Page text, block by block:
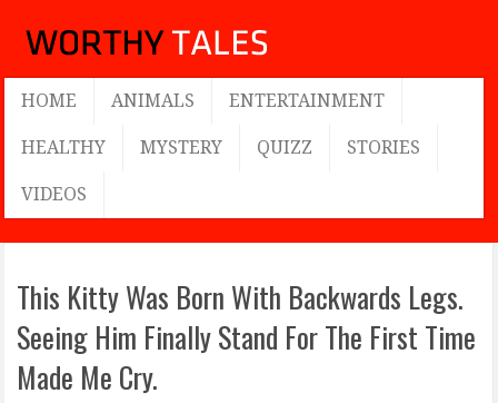
HOME ANIMALS ENTERTAINMENT
HEALTHY MYSTERY QUIZZ STORIES
VIDEOS
This Kitty Was Born With Backwards Legs.
Seeing Him Finally Stand For The First Time
Made Me Cry.